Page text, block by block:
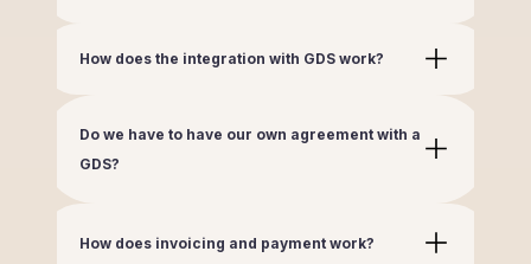
How does the integration with GDS work?
Do we have to have our own agreement with a
GDS?
How does invoicing and payment work?